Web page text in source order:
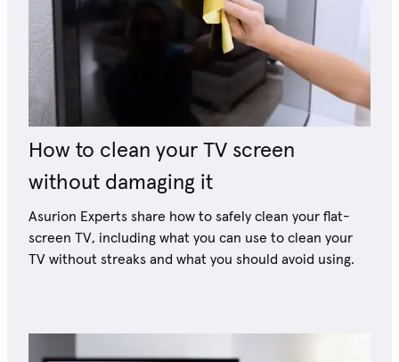
How to clean your TV screen
without damaging it
Asurion Experts share how to safely clean your flat-
screen TV, including what you can use to clean your
TV without streaks and what you should avoid using.